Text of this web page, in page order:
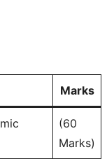
Marks
(60
Marks)